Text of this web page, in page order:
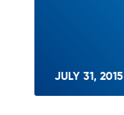
JULY 31, 2015